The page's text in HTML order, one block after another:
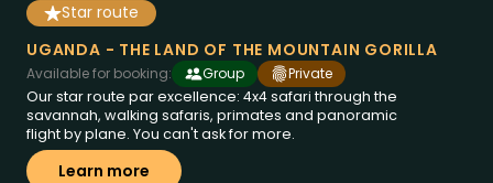
des de
€4995
12 dies a Uganda
Star route
UGANDA - THE LAND OF THE MOUNTAIN GORILLA
Available for booking: Group
Private
Our star route par excellence: 4x4 safari through the
savannah, walking safaris, primates and panoramic
flight by plane. You can't ask for more.
Learn more